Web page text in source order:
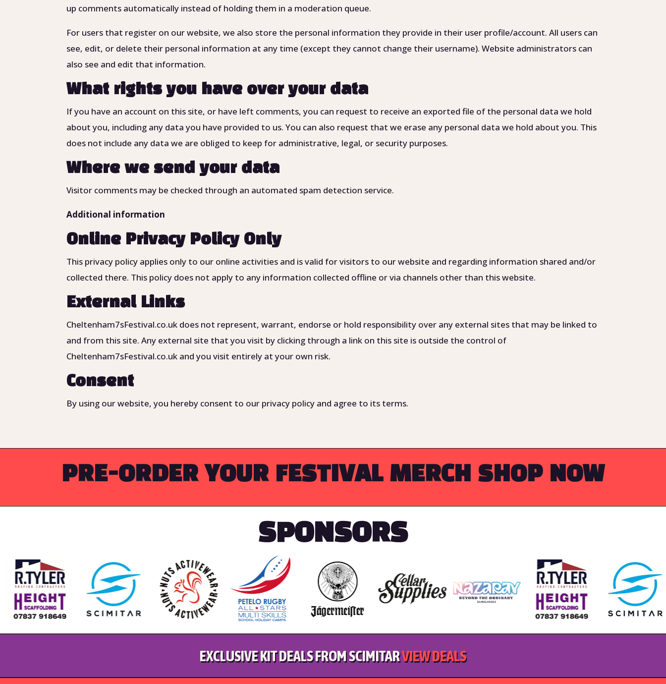
up comments automatically instead of holding them in a moderation queue.
For users that register on our website, we also store the personal information they provide in their user profile/account. All users can
see, edit, or delete their personal information at any time (except they cannot change their username). Website administrators can
also see and edit that information.
What rights you have over your data
If you have an account on this site, or have left comments, you can request to receive an exported file of the personal data we hold
about you, including any data you have provided to us. You can also request that we erase any personal data we hold about you. This
does not include any data we are obliged to keep for administrative, legal, or security purposes.
Where we send your data
Visitor comments may be checked through an automated spam detection service.
Additional information
Online Privacy Policy Only
This privacy policy applies only to our online activities and is valid for visitors to our website and regarding information shared and/or
collected there. This policy does not apply to any information collected offline or via channels other than this website.
External Links
Cheltenham7sFestival.co.uk does not represent, warrant, endorse or hold responsibility over any external sites that may be linked to
and from this site. Any external site that you visit by clicking through a link on this site is outside the control of
Cheltenham7sFestival.co.uk and you visit entirely at your own risk.
Consent
By using our website, you hereby consent to our privacy policy and agree to its terms.
PRE-ORDER YOUR FESTIVAL MERCH SHOP NOW
SPONSORS
EXCLUSIVE KIT DEALS FROM SCIMITARVIEW DEALS